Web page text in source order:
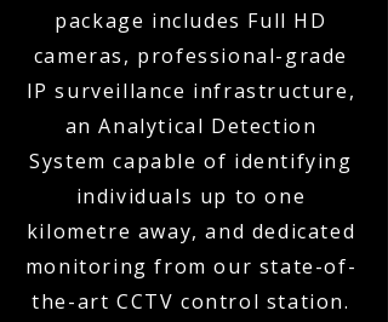
package includes Full HD
cameras, professional-grade
IP surveillance infrastructure,
an Analytical Detection
System capable of identifying
individuals up to one
kilometre away, and dedicated
monitoring from our state-of-
the-art CCTV control station.